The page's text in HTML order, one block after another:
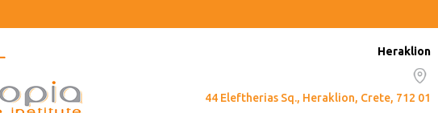
Heraklion
44 Eleftherias Sq., Heraklion, Crete, 712 01